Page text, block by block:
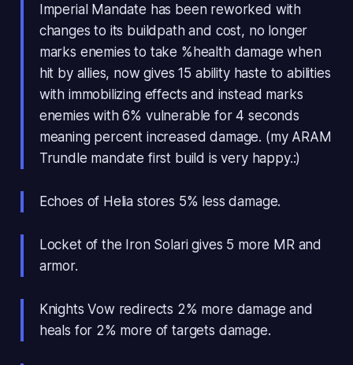
Imperial Mandate has been reworked with
changes to its buildpath and cost, no longer
marks enemies to take %health damage when
hit by allies, now gives 15 ability haste to abilities
with immobilizing effects and instead marks
enemies with 6% vulnerable for 4 seconds
meaning percent increased damage. (my ARAM
Trundle mandate first build is very happy.:)
Echoes of Helia stores 5% less damage.
Locket of the Iron Solari gives 5 more MR and
armor.
Knights Vow redirects 2% more damage and
heals for 2% more of targets damage.